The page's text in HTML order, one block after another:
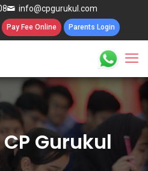
info@cpgurukul.com
Pay Fee Online Parents Login
Gurukul